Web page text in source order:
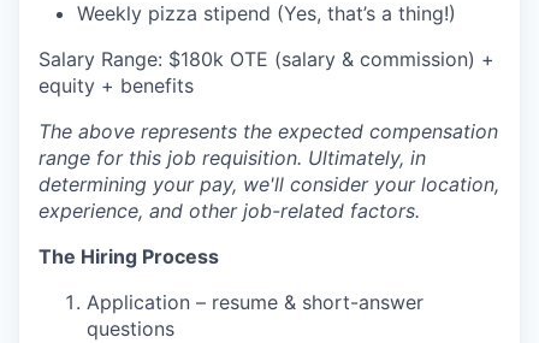
Weekly pizza stipend (Yes, that’s a thing!)
Salary Range: $180k OTE (salary & commission) +
equity + benefits
The above represents the expected compensation
range for this job requisition. Ultimately, in
determining your pay, we'll consider your location,
experience, and other job-related factors.
The Hiring Process
Application – resume & short-answer
questions